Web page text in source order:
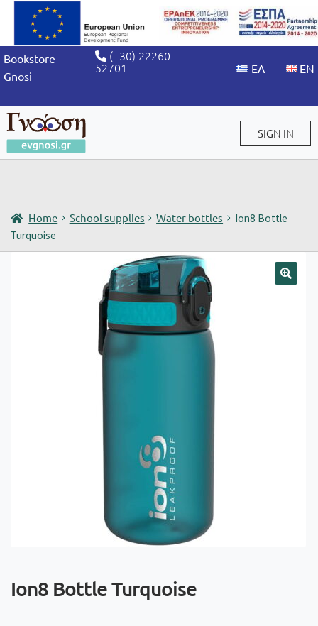
Bookstore
Gnosi
(+30) 22260
52701
SIGN IN
Home School supplies Water bottles
Ion8 Bottle
Turquoise
Ion8 Bottle Turquoise